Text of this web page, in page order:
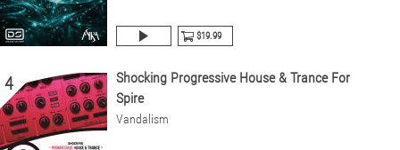
$19.99
4
Shocking Progressive House & Trance For
Spire
Vandalism